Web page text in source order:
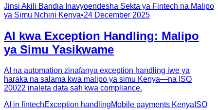
Jinsi Akili Bandia Inavyoendesha Sekta ya Fintech na Malipo
ya Simu Nchini Kenya•24 December 2025
AI kwa Exception Handling: Malipo
ya Simu Yasikwame
AI na automation zinafanya exception handling iwe ya
haraka na salama kwa malipo ya simu Kenya—na ISO
20022 inaleta data safi kwa compliance.
AI in fintechException handlingMobile payments Kenya ISO